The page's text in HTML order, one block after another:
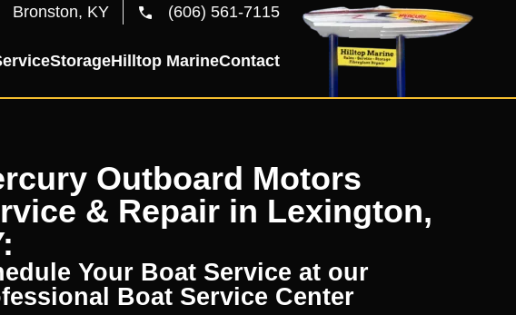
Bronston, KY (606) 561-7115
StorageHilltop MarineContact
Outboard Motors
& Repair in Lexington,
Your Boat Service at our
Boat Service Center